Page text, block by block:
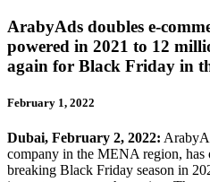
ArabyAds doubles e-
powered in 2021 to 12
again for Black Friday in
February 1, 2022
Dubai, February 2, 2022:
company in the MENA region, has
breaking Black Friday season in